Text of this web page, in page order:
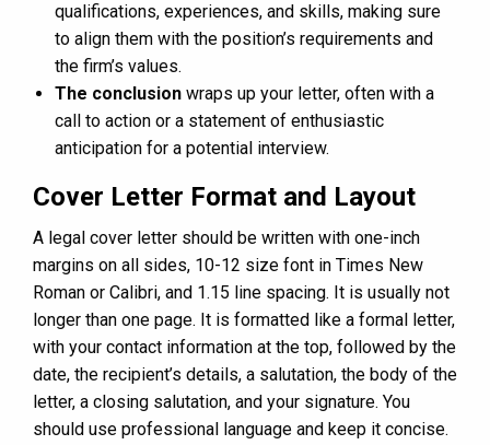
qualifications, experiences, and skills, making sure
to align them with the position’s requirements and
the firm’s values.
The conclusion wraps up your letter, often with a
call to action or a statement of enthusiastic
anticipation for a potential interview.
Cover Letter Format and Layout
A legal cover letter should be written with one-inch
margins on all sides, 10-12 size font in Times New
Roman or Calibri, and 1.15 line spacing. It is usually not
longer than one page. It is formatted like a formal letter,
with your contact information at the top, followed by the
date, the recipient’s details, a salutation, the body of the
letter, a closing salutation, and your signature. You
should use professional language and keep it concise.